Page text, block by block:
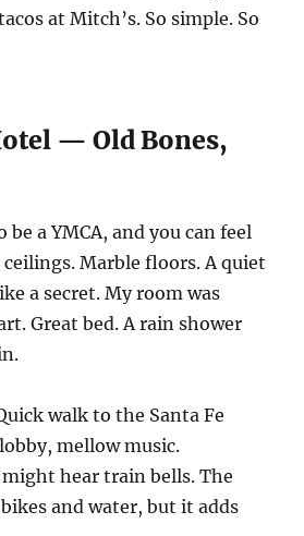
at Mitch’s. So simple. So
— Old Bones,
be a YMCA, and you can feel
Marble floors. A quiet
a secret. My room was
Great bed. A rain shower
walk to the Santa Fe
mellow music.
might hear train bells. The
and water, but it adds